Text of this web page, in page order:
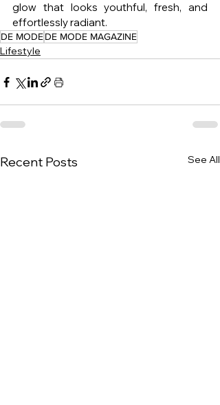
glow that looks youthful, fresh, and
effortlessly radiant.
DE MODEDE MODE MAGAZINE
Lifestyle
Recent Posts See All